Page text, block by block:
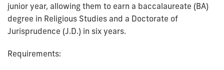
junior year, allowing them to earn a baccalaureate (BA)
degree in Religious Studies and a Doctorate of
Jurisprudence (J.D.) in six years.
Requirements: